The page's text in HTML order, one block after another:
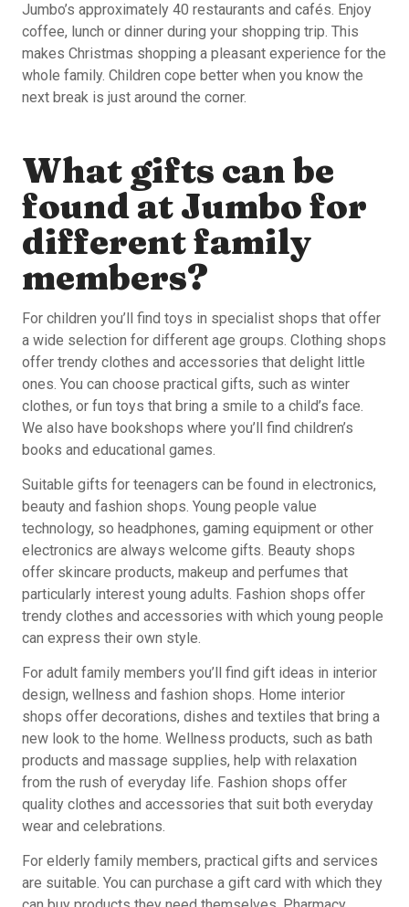
Jumbo’s approximately 40 restaurants and cafés. Enjoy
coffee, lunch or dinner during your shopping trip. This
makes Christmas shopping a pleasant experience for the
whole family. Children cope better when you know the
next break is just around the corner.
What gifts can be
found at Jumbo for
different family
members?
For children you’ll find toys in specialist shops that offer
a wide selection for different age groups. Clothing shops
offer trendy clothes and accessories that delight little
ones. You can choose practical gifts, such as winter
clothes, or fun toys that bring a smile to a child’s face.
We also have bookshops where you’ll find children’s
books and educational games.
Suitable gifts for teenagers can be found in electronics,
beauty and fashion shops. Young people value
technology, so headphones, gaming equipment or other
electronics are always welcome gifts. Beauty shops
offer skincare products, makeup and perfumes that
particularly interest young adults. Fashion shops offer
trendy clothes and accessories with which young people
can express their own style.
For adult family members you’ll find gift ideas in interior
design, wellness and fashion shops. Home interior
shops offer decorations, dishes and textiles that bring a
new look to the home. Wellness products, such as bath
products and massage supplies, help with relaxation
from the rush of everyday life. Fashion shops offer
quality clothes and accessories that suit both everyday
wear and celebrations.
For elderly family members, practical gifts and services
are suitable. You can purchase a gift card with which they